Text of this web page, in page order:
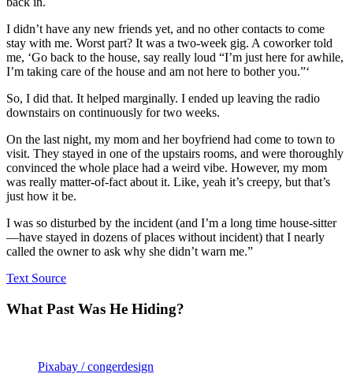
I didn’t have any new friends yet, and no other contacts to come
stay with me. Worst part? It was a two-week gig. A coworker told
me, ‘Go back to the house, say really loud “I’m just here for awhile,
I’m taking care of the house and am not here to bother you.”‘
So, I did that. It helped marginally. I ended up leaving the radio
downstairs on continuously for two weeks.
On the last night, my mom and her boyfriend had come to town to
visit. They stayed in one of the upstairs rooms, and were thoroughly
convinced the whole place had a weird vibe. However, my mom
was really matter-of-fact about it. Like, yeah it’s creepy, but that’s
just how it be.
I was so disturbed by the incident (and I’m a long time house-sitter
—have stayed in dozens of places without incident) that I nearly
called the owner to ask why she didn’t warn me.”
Text Source
What Past Was He Hiding?
Pixabay / congerdesign